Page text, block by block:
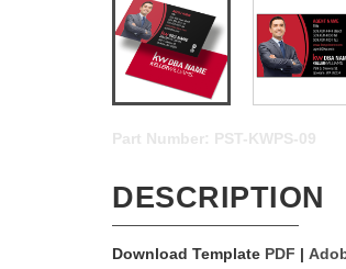
Part Number: PST-KWPS-09
DESCRIPTION
Download Template PDF |